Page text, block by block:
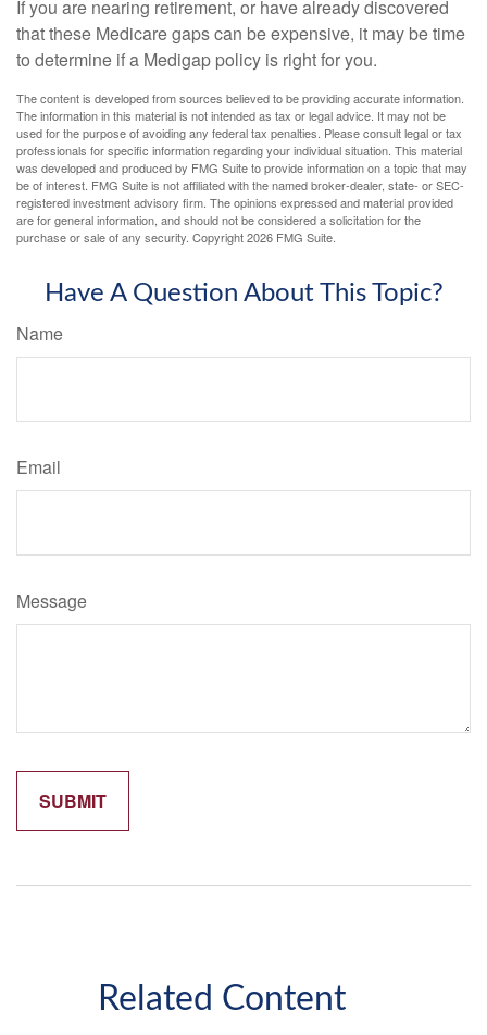
If you are nearing retirement, or have already discovered
that these Medicare gaps can be expensive, it may be time
to determine if a Medigap policy is right for you.
The content is developed from sources believed to be providing accurate information.
The information in this material is not intended as tax or legal advice. It may not be
used for the purpose of avoiding any federal tax penalties. Please consult legal or tax
professionals for specific information regarding your individual situation. This material
was developed and produced by FMG Suite to provide information on a topic that may
be of interest. FMG Suite is not affiliated with the named broker-dealer, state- or SEC-
registered investment advisory firm. The opinions expressed and material provided
are for general information, and should not be considered a solicitation for the
purchase or sale of any security. Copyright2026 FMG Suite.
Have A Question About This Topic?
Name
Email
Message
Related Content